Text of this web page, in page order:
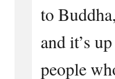
to
and it’s
people